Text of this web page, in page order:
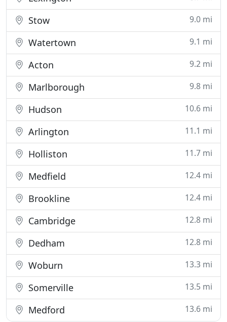
Stow 9.0 mi
Watertown 9.1 mi
Acton 9.2 mi
Marlborough 9.8 mi
Hudson 10.6 mi
Arlington 11.1 mi
Holliston 11.7 mi
Medfield 12.4 mi
Brookline 12.4 mi
Cambridge 12.8 mi
Dedham 12.8 mi
Woburn 13.3 mi
Somerville 13.5 mi
Medford 13.6 mi